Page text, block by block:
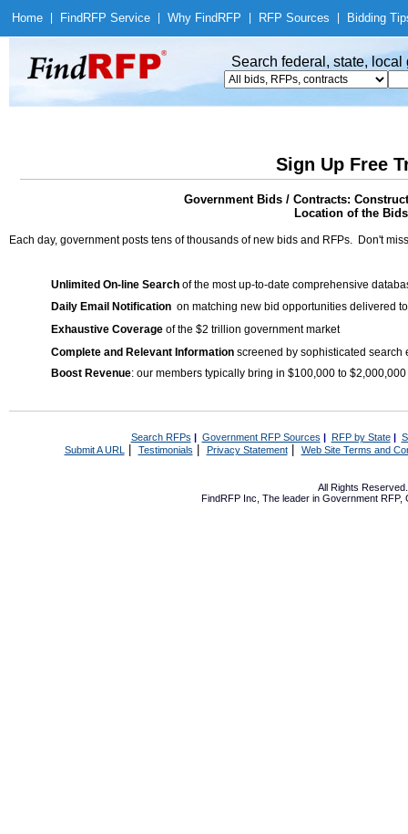
Home Find RFP Service Why Find RFP RFP Sources Bidding
Search federal, state,
Sign Up Free
Government Bids / Contracts:
Location of the
Each day, government posts tens of thousands of new bids and RFPs. Don't
Unlimited On-line Search of the most up-to-date comprehensive
Daily Email Notification on matching new bid opportunities delivered
Exhaustive Coverage of the $2 trillion government market
Complete and Relevant Information screened by sophisticated search
Boost Revenue: our members typically bring in $100,000 to
Search RFPs | Government RFP Sources | RFP by State|
Submit A URL | Testimonials Privacy Statement| Web Site Terms and
All Rights
FindRFP Inc, The leader in Government RFP,